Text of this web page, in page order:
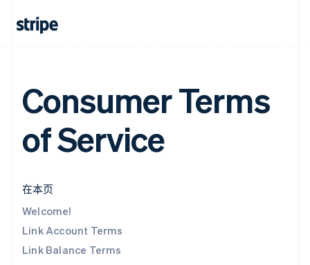
Consumer Terms
of Service
在本页
Welcome!
Link Account Terms
Link Balance Terms